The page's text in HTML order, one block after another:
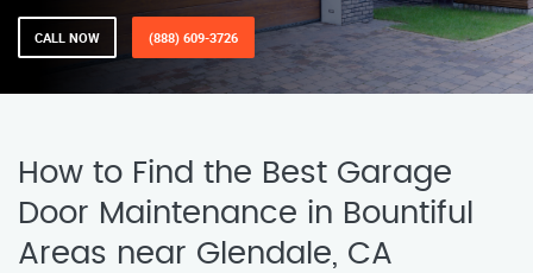
CALL NOW (888) 609-3726
How to Find the Best Garage
Door Maintenance in Bountiful
Areas near Glendale, CA